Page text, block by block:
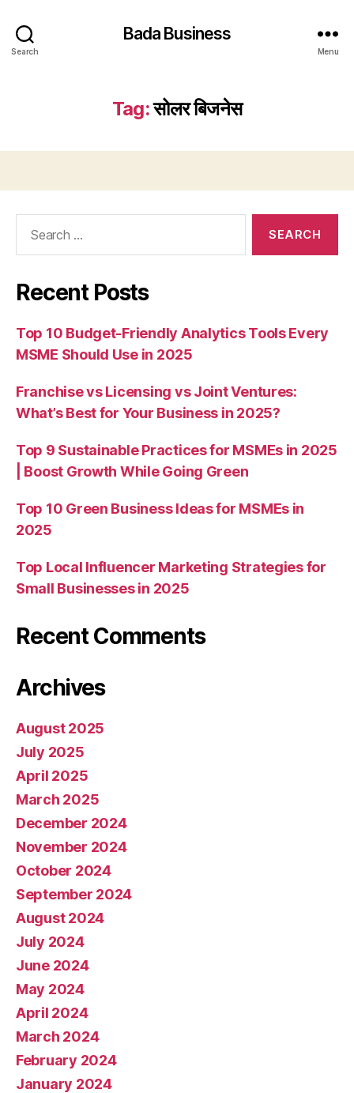
Search
Bada Business
Menu
Tag:सोलर बिजनेस
Recent Posts
Top 10 Budget-Friendly Analytics Tools Every
MSME Should Use in 2025
Franchise vs Licensing vs Joint Ventures:
What’s Best for Your Business in 2025?
Top 9 Sustainable Practices for MSMEs in 2025
| Boost Growth While Going Green
Top 10 Green Business Ideas for MSMEs in
2025
Top Local Influencer Marketing Strategies for
Small Businesses in 2025
Recent Comments
Archives
August 2025
July 2025
April 2025
March 2025
December 2024
November 2024
October 2024
September 2024
August 2024
July 2024
June 2024
May 2024
April 2024
March 2024
February 2024
January 2024